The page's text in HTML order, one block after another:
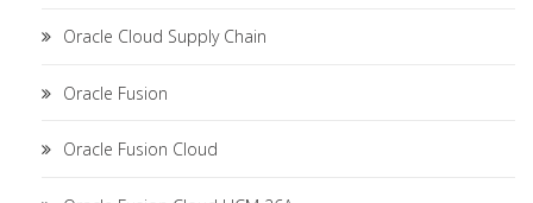
Oracle Cloud Supply Chain
Oracle Fusion
Oracle Fusion Cloud